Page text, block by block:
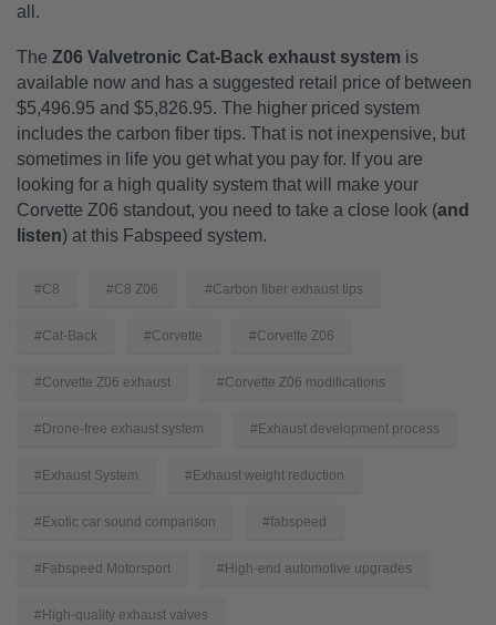
all.
The Z06 Valvetronic Cat-Back exhaust system is
available now and has a suggested retail price of between
$5,496.95 and $5,826.95. The higher priced system
includes the carbon fiber tips. That is not inexpensive, but
sometimes in life you get what you pay for. If you are
looking for a high quality system that will make your
Corvette Z06 standout, you need to take a close look (and
listen) at this Fabspeed system.
#C8 #C8 Z06 #Carbon fiber exhaust tips
#Cat-Back #Corvette #Corvette Z06
#Corvette Z06 exhaust #Corvette Z06 modifications
#Drone-free exhaust system #Exhaust development process
#Exhaust System #Exhaust weight reduction
#Exotic car sound comparison #fabspeed
#Fabspeed Motorsport #High-end automotive upgrades
#High-quality exhaust valves